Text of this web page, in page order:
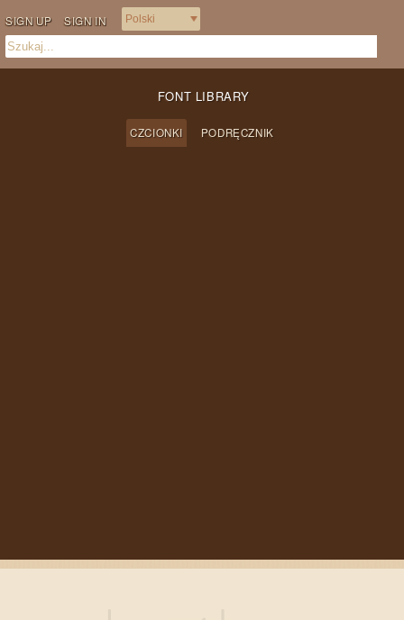
SIGN UP SIGN IN
FONT LIBRARY
CZCIONKI PODRĘCZNIK